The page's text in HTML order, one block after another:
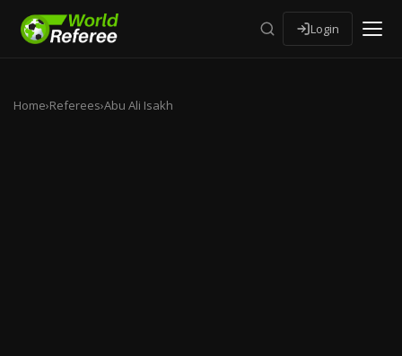
Login
Home›Referees›Abu Ali Isakh